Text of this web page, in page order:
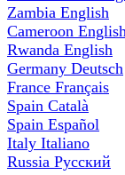
Zambia English
Cameroon English
Rwanda English
Germany Deutsch
France Français
Spain Català
Spain Español
Italy Italiano
Russia Русский